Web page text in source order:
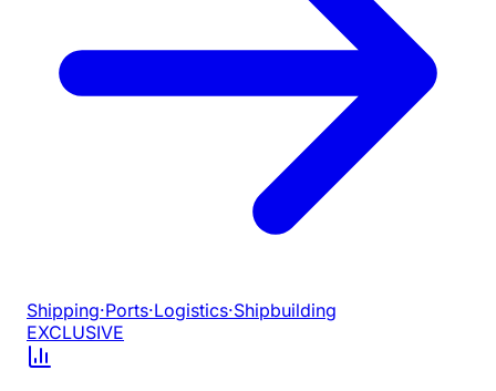
Shipping·Ports·Logistics·Shipbuilding
EXCLUSIVE